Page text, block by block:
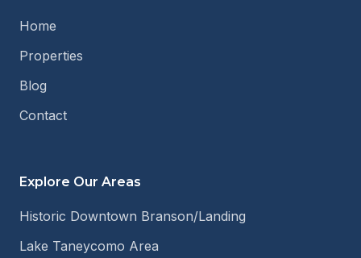
Home
Properties
Blog
Contact
Explore Our Areas
Historic Downtown Branson/Landing
Lake Taneycomo Area